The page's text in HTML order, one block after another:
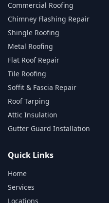
Commercial Roofing
Chimney Flashing Repair
Shingle Roofing
Metal Roofing
Flat Roof Repair
Tile Roofing
Soffit & Fascia Repair
Roof Tarping
Attic Insulation
Gutter Guard Installation
Quick Links
Home
Services
Locations